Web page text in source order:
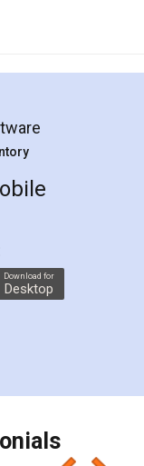
by step in
helped me in
a Tenant at
did a second
the whole
coupons
people